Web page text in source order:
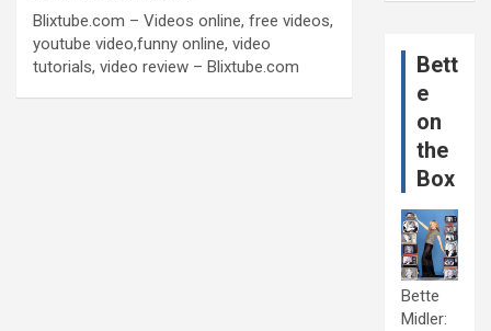
Blixtube.com – Videos online, free videos,
youtube video,funny online, video
tutorials, video review – Blixtube.com
Bett
e
on
the
Box
Bette
Midler: